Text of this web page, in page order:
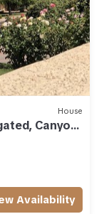
House
Canyon
Availability